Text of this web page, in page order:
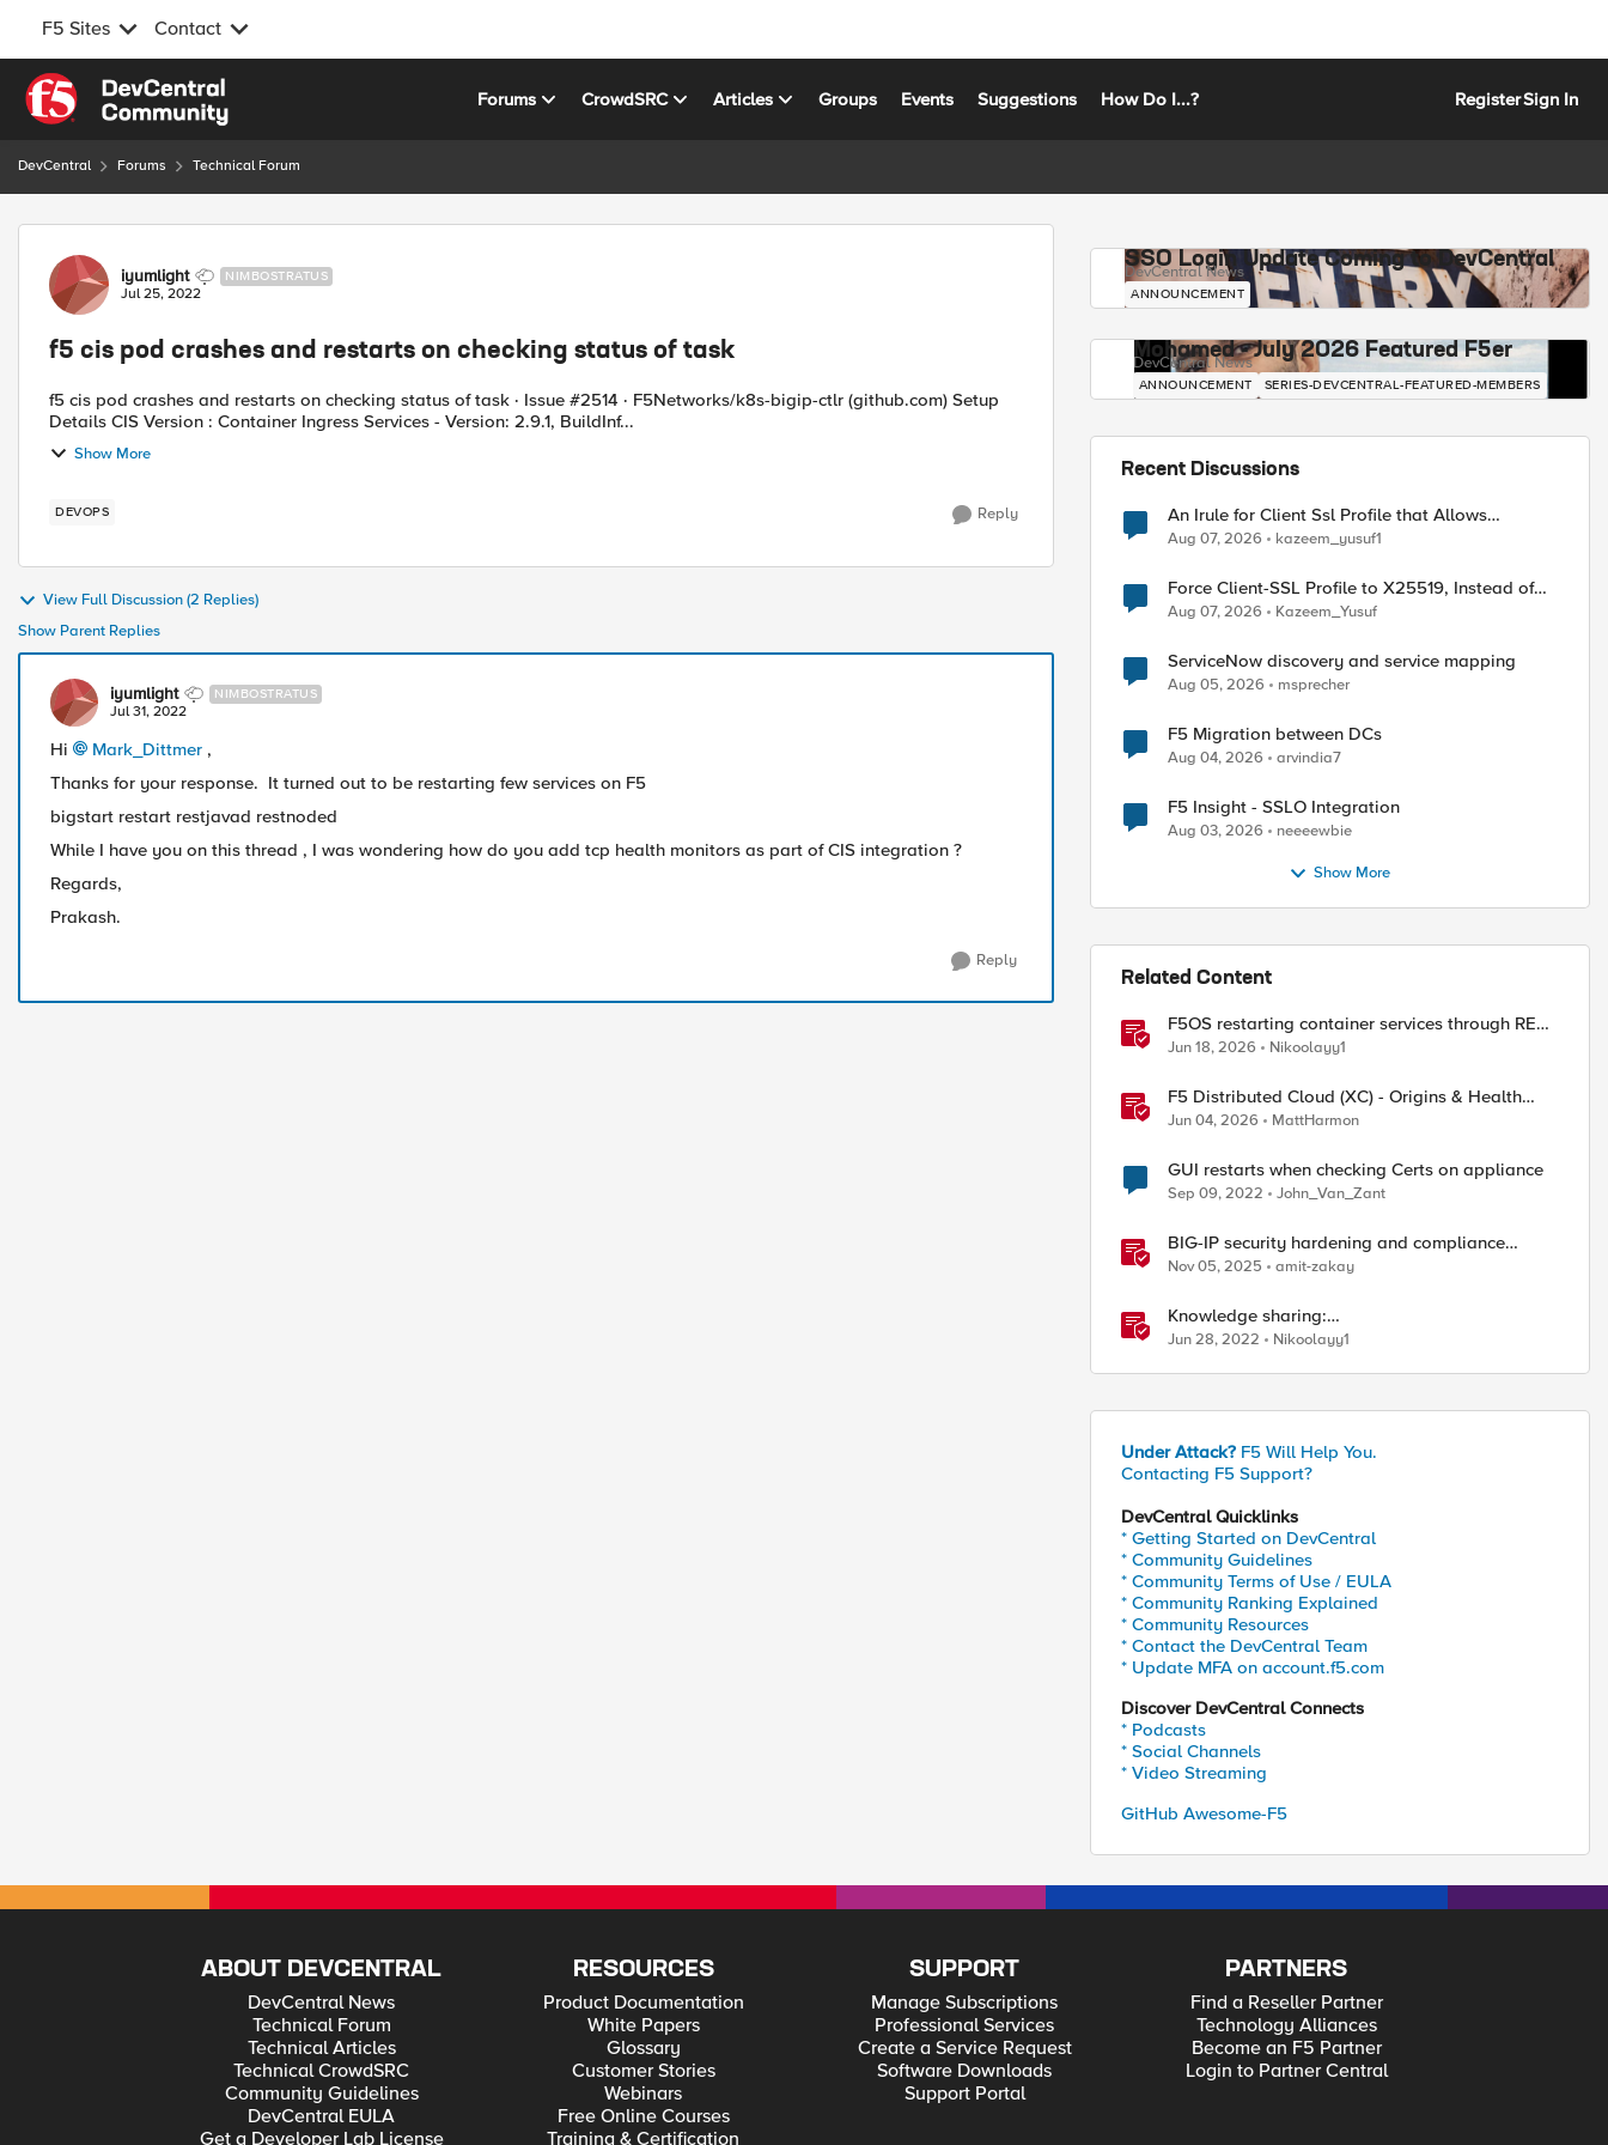
F5 Sites Contact
Skip to content
Forums CrowdSRC Articles Groups Events Suggestions How Do I...? RegisterSign In
DevCentral Forums Technical Forum
Forum Discussion
iyumlight NIMBOSTRATUS
Jul 25, 2022
f5 cis pod crashes and restarts on checking status of task
f5 cis pod crashes and restarts on checking status of task · Issue #2514 · F5Networks/k8s-bigip-ctlr (github.com) Setup
Details CIS Version : Container Ingress Services - Version: 2.9.1, BuildInf...
Show More
DEVOPS Reply
View Full Discussion (2 Replies)
Show Parent Replies
iyumlight NIMBOSTRATUS
Jul 31, 2022
Hi Mark_Dittmer ,
Thanks for your response. It turned out to be restarting few services on F5
bigstart restart restjavad restnoded
While I have you on this thread , I was wondering how do you add tcp health monitors as part of CIS integration ?
Regards,
Prakash.
Reply
SSO Login Update Coming to DevCentral
DevCentral News
ANNOUNCEMENT
Mohamed - July 2026 Featured F5er
DevCentral News
ANNOUNCEMENT SERIES-DEVCENTRAL-FEATURED-MEMBERS
Recent Discussions
An Irule for Client Ssl Profile that Allows
Unassigned TLS Extension Values (17516)
Aug 07, 2026 kazeem_yusuf1
Force Client-SSL Profile to X25519, Instead of
Post-Quantum Cryptography
Aug 07, 2026 Kazeem_Yusuf
ServiceNow discovery and service mapping
Aug 05, 2026 msprecher
F5 Migration between DCs
Aug 04, 2026 arvindia7
F5 Insight - SSLO Integration
Aug 03, 2026 neeeewbie
Show More
Related Content
F5OS restarting container services through REST
API
Jun 18, 2026 Nikoolayy1
F5 Distributed Cloud (XC) - Origins & Health
Checks
Jun 04, 2026 MattHarmon
GUI restarts when checking Certs on appliance
Sep 09, 2022 John_Van_Zant
BIG-IP security hardening and compliance
checks
Nov 05, 2025 amit-zakay
Knowledge sharing:
Investigating/troubleshooting crash and failover
events
Jun 28, 2022 Nikoolayy1
Under Attack? F5 Will Help You.
Contacting F5 Support?
DevCentral Quicklinks
* Getting Started on DevCentral
* Community Guidelines
* Community Terms of Use / EULA
* Community Ranking Explained
* Community Resources
* Contact the DevCentral Team
* Update MFA on account.f5.com
Discover DevCentral Connects
* Podcasts
* Social Channels
* Video Streaming
GitHub Awesome-F5
ABOUT DEVCENTRAL
DevCentral News
Technical Forum
Technical Articles
Technical CrowdSRC
Community Guidelines
DevCentral EULA
Get a Developer Lab License
RESOURCES
Product Documentation
White Papers
Glossary
Customer Stories
Webinars
Free Online Courses
Training & Certification
SUPPORT
Manage Subscriptions
Professional Services
Create a Service Request
Software Downloads
Support Portal
PARTNERS
Find a Reseller Partner
Technology Alliances
Become an F5 Partner
Login to Partner Central